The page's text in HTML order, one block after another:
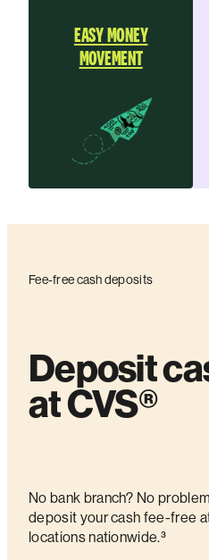
EASY MONEY
MOVEMENT
Fee-free cash deposits
Deposit
at CVS®
No bank branch? No
deposit your cash fee-free
locations nationwide.³